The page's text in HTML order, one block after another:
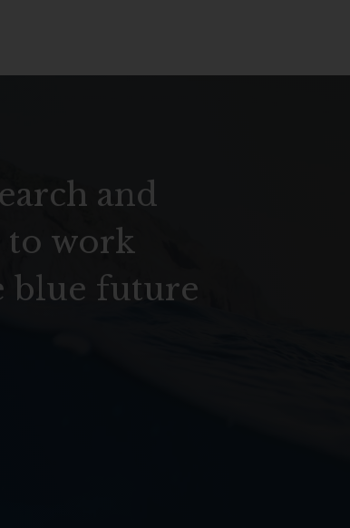
and
to work
blue future